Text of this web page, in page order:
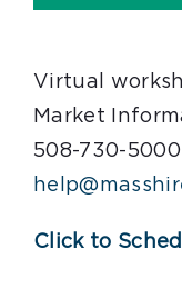
Virtual
Market
508-730-5000
Click to